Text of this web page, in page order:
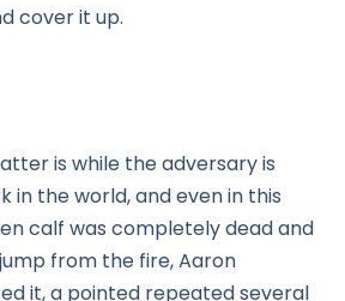
cover it up.
is while the adversary is
in the world, and even in this
calf was completely dead and
from the fire, Aaron
it, a pointed repeated several